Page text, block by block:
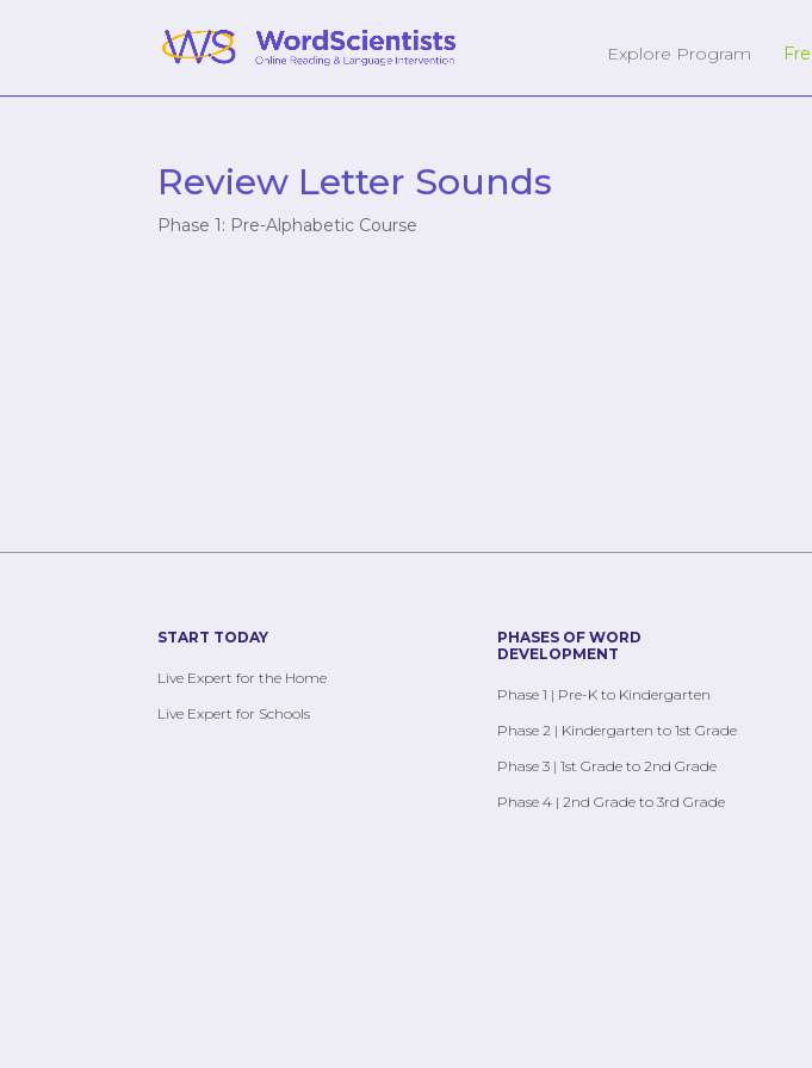
Explore Program
Review Letter Sounds
Phase 1: Pre-Alphabetic Course
START TODAY
Live Expert for the Home
Live Expert for Schools
PHASES OF WORD
DEVELOPMENT
Phase 1 | Pre-K to Kindergarten
Phase 2 | Kindergarten to 1st Grade
Phase 3 | 1st Grade to 2nd Grade
Phase 4 | 2nd Grade to 3rd Grade